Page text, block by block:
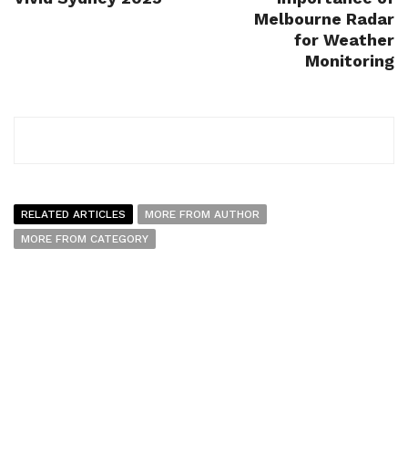
Melbourne Radar
for Weather
Monitoring
RELATED ARTICLES
MORE FROM AUTHOR
MORE FROM CATEGORY